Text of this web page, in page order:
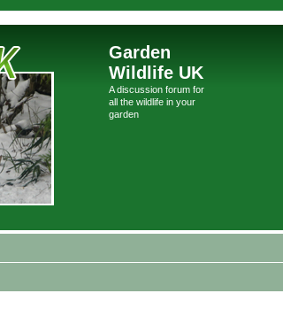
Garden
Wildlife UK
A discussion forum for
all the wildlife in your
garden